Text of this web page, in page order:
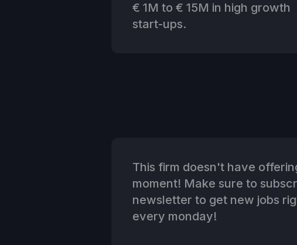
€ 1M to € 15M in high growth
start-ups.
This firm doesn't have
moment! Make sure to
newsletter to get new jobs
every monday!